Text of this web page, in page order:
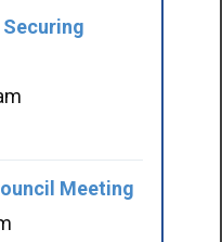
Meeting